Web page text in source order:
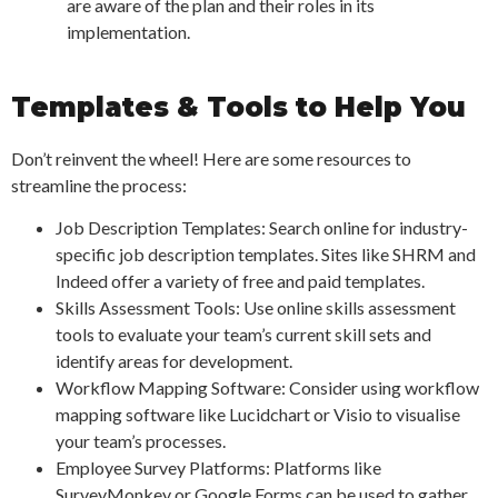
are aware of the plan and their roles in its
implementation.
Templates & Tools to Help You
Don’t reinvent the wheel! Here are some resources to
streamline the process:
Job Description Templates: Search online for industry-
specific job description templates. Sites like SHRM and
Indeed offer a variety of free and paid templates.
Skills Assessment Tools: Use online skills assessment
tools to evaluate your team’s current skill sets and
identify areas for development.
Workflow Mapping Software: Consider using workflow
mapping software like Lucidchart or Visio to visualise
your team’s processes.
Employee Survey Platforms: Platforms like